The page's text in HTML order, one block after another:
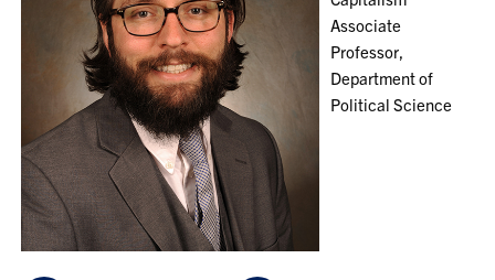
Associate
Professor,
Department of
Political Science